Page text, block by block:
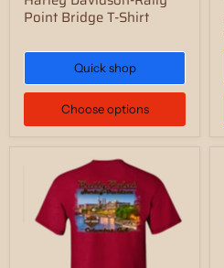
Point Bridge T-Shirt
Quick shop
Choose options